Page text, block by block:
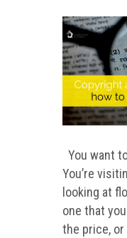
You want
You’re
looking at
one that
the price, or